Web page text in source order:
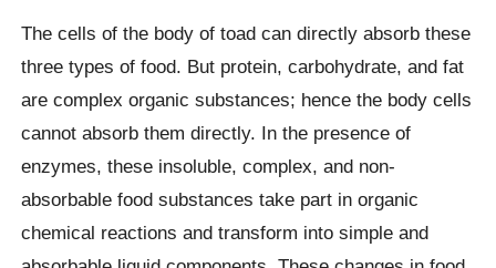
The cells of the body of toad can directly absorb these
three types of food. But protein, carbohydrate, and fat
are complex organic substances; hence the body cells
cannot absorb them directly. In the presence of
enzymes, these insoluble, complex, and non-
absorbable food substances take part in organic
chemical reactions and transform into simple and